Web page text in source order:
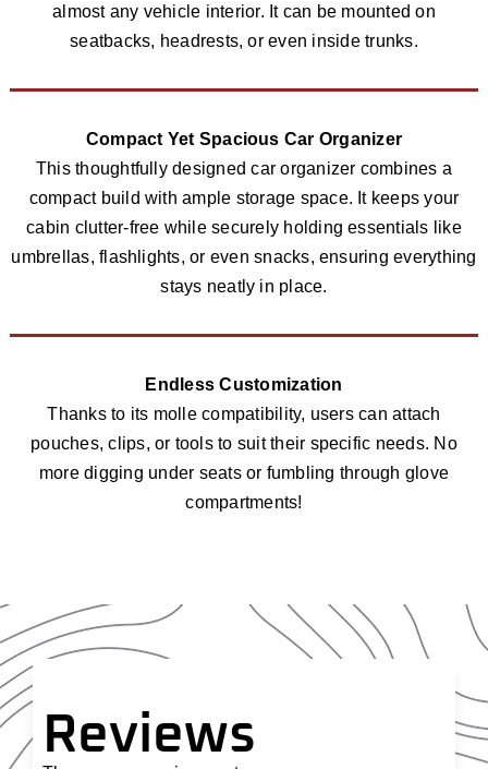
almost any vehicle interior. It can be mounted on
seatbacks, headrests, or even inside trunks.
Compact Yet Spacious Car Organizer
This thoughtfully designed car organizer combines a
compact build with ample storage space. It keeps your
cabin clutter-free while securely holding essentials like
umbrellas, flashlights, or even snacks, ensuring everything
stays neatly in place.
Endless Customization
Thanks to its molle compatibility, users can attach
pouches, clips, or tools to suit their specific needs. No
more digging under seats or fumbling through glove
compartments!
Reviews